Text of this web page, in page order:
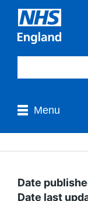
Menu
Date
Date last